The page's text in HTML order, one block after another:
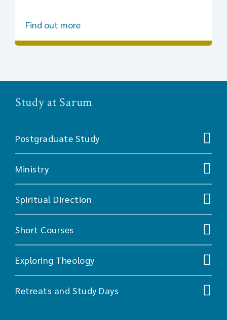
Find out more
Study at Sarum
Postgraduate Study
Ministry
Spiritual Direction
Short Courses
Exploring Theology
Retreats and Study Days